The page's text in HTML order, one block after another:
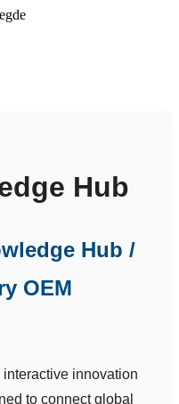
Hub
Hub /
OEM
interactive innovation
to connect global